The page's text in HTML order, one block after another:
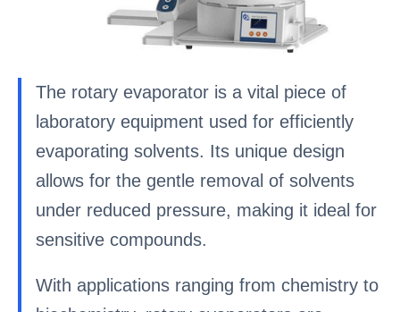
The rotary evaporator is a vital piece of
laboratory equipment used for efficiently
evaporating solvents. Its unique design
allows for the gentle removal of solvents
under reduced pressure, making it ideal for
sensitive compounds.
With applications ranging from chemistry to